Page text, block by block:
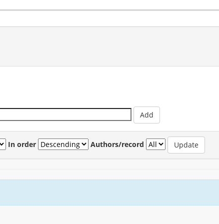
In order Authors/record